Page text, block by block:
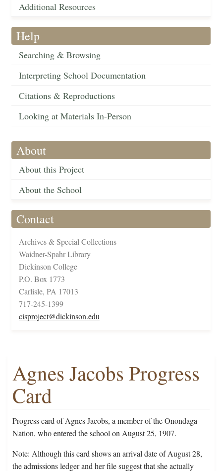
Additional Resources
Help
Searching & Browsing
Interpreting School Documentation
Citations & Reproductions
Looking at Materials In-Person
About
About this Project
About the School
Contact
Archives & Special Collections
Waidner-Spahr Library
Dickinson College
P.O. Box 1773
Carlisle, PA 17013
717-245-1399
cisproject@dickinson.edu
Agnes Jacobs Progress
Card
Progress card of Agnes Jacobs, a member of the Onondaga
Nation, who entered the school on August 25, 1907.
Note: Although this card shows an arrival date of August 28,
the admissions ledger and her file suggest that she actually